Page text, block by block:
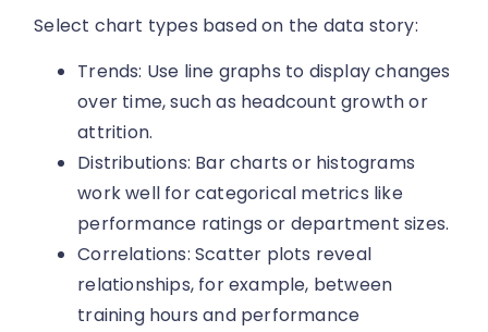
Select chart types based on the data story:
Trends: Use line graphs to display changes
over time, such as headcount growth or
attrition.
Distributions: Bar charts or histograms
work well for categorical metrics like
performance ratings or department sizes.
Correlations: Scatter plots reveal
relationships, for example, between
training hours and performance